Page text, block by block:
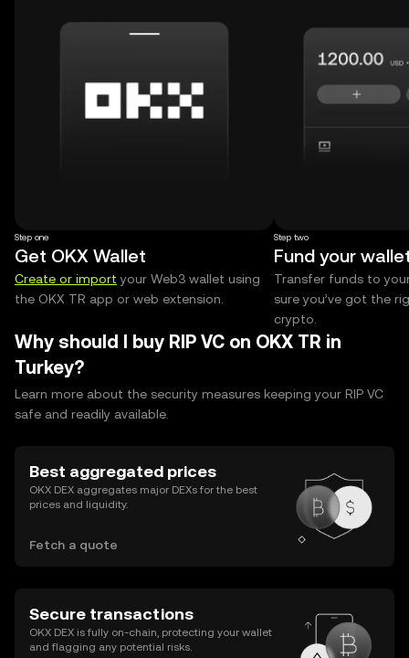
Step one
Get OKX Wallet
Create or import your Web3 wallet using
the OKX TR app or web extension.
Step two
Fund your
Transfer funds to
sure you’ve got the
crypto.
Why should I buy RIP VC on OKX TR in
Turkey?
Learn more about the security measures keeping your RIP VC
safe and readily available.
Best aggregated prices
OKX DEX aggregates major DEXs for the best
prices and liquidity.
Fetch a quote
Secure transactions
OKX DEX is fully on-chain, protecting your wallet
and flagging any potential risks.